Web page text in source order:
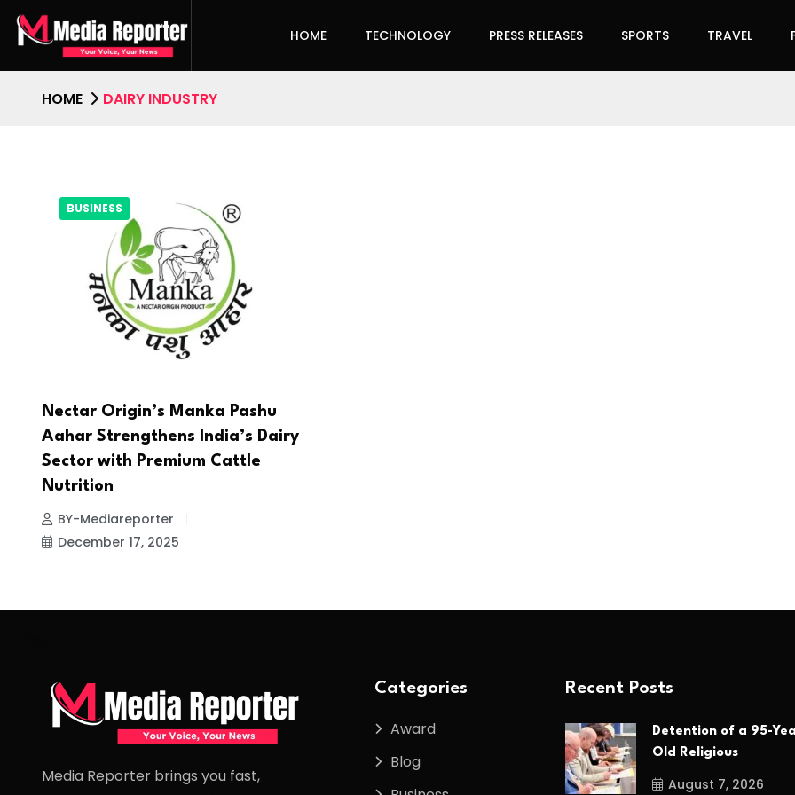
HOME TECHNOLOGY PRESS RELEASES SPORTS TRAVEL
HOME DAIRY INDUSTRY
BUSINESS
Nectar Origin’s Manka Pashu
Aahar Strengthens India’s Dairy
Sector with Premium Cattle
Nutrition
BY-Mediareporter
December 17, 2025
Media Reporter brings you fast,
Categories
Award
Blog
Recent Posts
Detention of a 95-
Old Religious
August 7, 2026